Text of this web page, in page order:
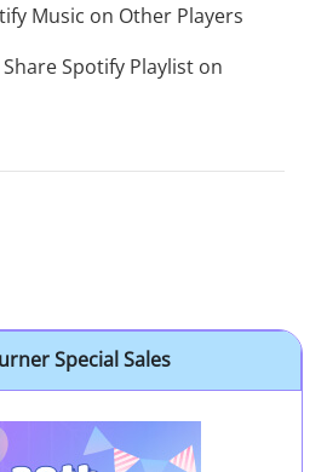
Music on Other Players
Spotify Playlist on
Special Sales